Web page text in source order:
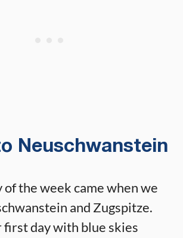
Neuschwanstein
of the week came when we
and Zugspitze.
first day with blue skies